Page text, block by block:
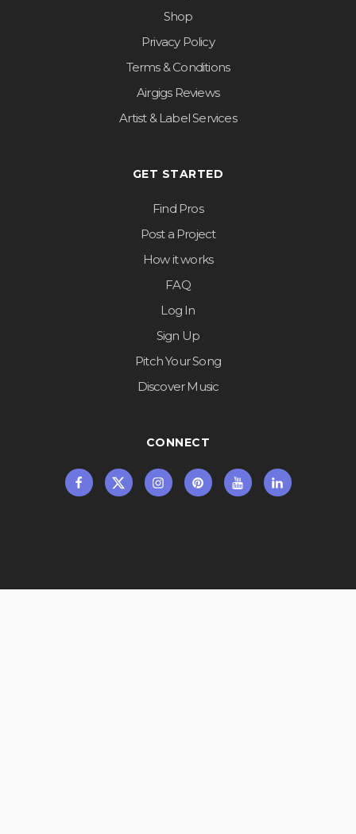
Shop
Privacy Policy
Terms & Conditions
Airgigs Reviews
Artist & Label Services
GET STARTED
Find Pros
Post a Project
How it works
FAQ
Log In
Sign Up
Pitch Your Song
Discover Music
CONNECT